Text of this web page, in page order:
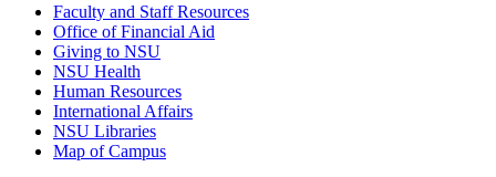
Faculty and Staff Resources
Office of Financial Aid
Giving to NSU
NSU Health
Human Resources
International Affairs
NSU Libraries
Map of Campus